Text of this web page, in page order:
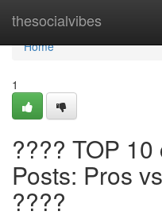
thesocialvibes
Home
Home
1
???? TOP
Posts: Pros
????